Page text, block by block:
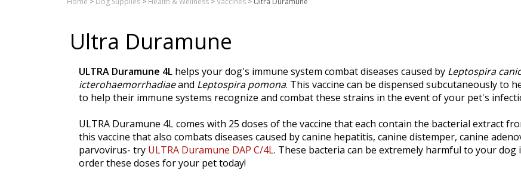
Ultra Duramune
ULTRA Duramune 4L helps your dog's immune system combat diseases caused by Leptospira
icterohaemorrhadiaeand Leptospira pomona. This vaccine can be dispensed subcutaneously to
to help their immune systems recognize and combat these strains in the event of your pet's
ULTRA Duramune 4L comes with 25 doses of the vaccine that each contain the bacterial extract
this vaccine that also combats diseases caused by canine hepatitis, canine distemper, canine
parvovirus- try ULTRA Duramune DAP C/4L. These bacteria can be extremely harmful to your
order these doses for your pet today!